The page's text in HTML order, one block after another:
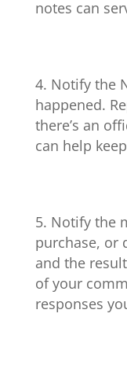
notes can
Notify the
happened.
there’s an
can help
Notify the
purchase, or
and the
of your
responses